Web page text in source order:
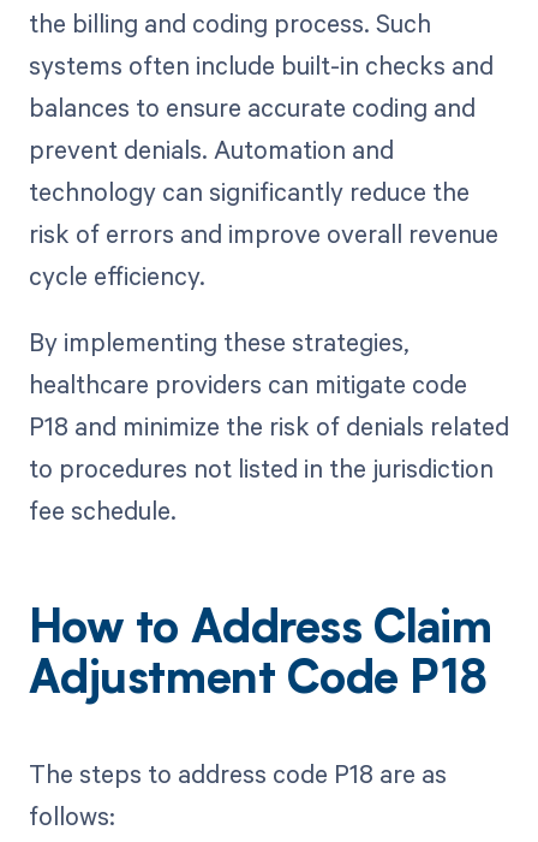
the billing and coding process. Such
systems often include built-in checks and
balances to ensure accurate coding and
prevent denials. Automation and
technology can significantly reduce the
risk of errors and improve overall revenue
cycle efficiency.
By implementing these strategies,
healthcare providers can mitigate code
P18 and minimize the risk of denials related
to procedures not listed in the jurisdiction
fee schedule.
How to Address Claim
Adjustment Code P18
The steps to address code P18 are as
follows: